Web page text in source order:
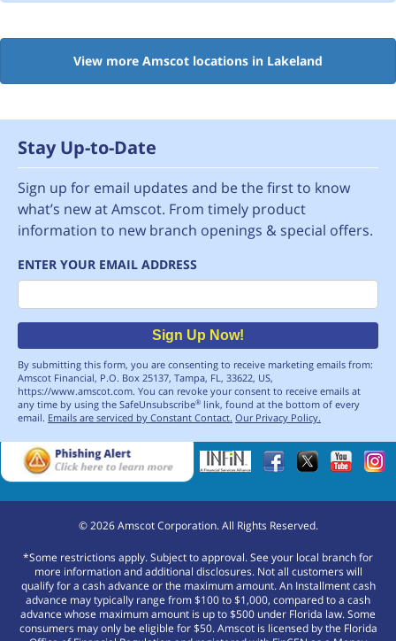
View more Amscot locations in Lakeland
Stay Up-to-Date
Sign up for email updates and be the first to know
what’s new at Amscot. From timely product
information to new branch openings & special offers.
ENTER YOUR EMAIL ADDRESS
Email
Sign Up Now!
By submitting this form, you are consenting to receive marketing emails from:
Amscot Financial, P.O. Box 25137, Tampa, FL, 33622, US,
https://www.amscot.com. You can revoke your consent to receive emails at
any time by using the SafeUnsubscribe® link, found at the bottom of every
email. Emails are serviced by Constant Contact. Our Privacy Policy.
©2026Amscot Corporation. All Rights Reserved.
*Some restrictions apply. Subject to approval. See your local branch for
more information and additional disclosures. Not all customers will
qualify for a cash advance or the maximum amount. An Installment cash
advance may typically range from $100 to $1,000, compared to a cash
advance whose maximum amount is up to $500 under Florida law. Some
consumers may only be eligible for $50. Amscot is licensed by the Florida